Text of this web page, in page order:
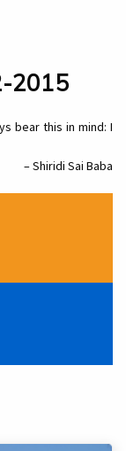
2015
bear this in mind: I
– Shiridi Sai Baba